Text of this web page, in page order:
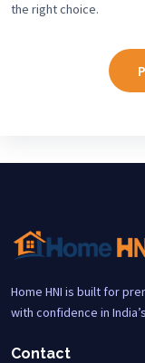
the right choice.
Home HNI is built for
with confidence in
Contact